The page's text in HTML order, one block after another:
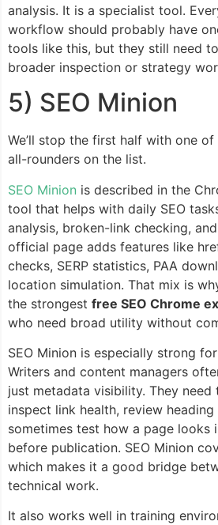
analysis. It is a specialist tool.
workflow should probably have
tools like this, but they still need
broader inspection or strategy
5) SEO Minion
We’ll stop the first half with one
all-rounders on the list.
SEO Minion is described in the
tool that helps with daily SEO
analysis, broken-link checking,
official page adds features like
checks, SERP statistics, PAA
location simulation. That mix is
the strongest free SEO Chrome
who need broad utility without
SEO Minion is especially strong
Writers and content managers
just metadata visibility. They
inspect link health, review
sometimes test how a page looks
before publication. SEO Minion
which makes it a good bridge
technical work.
It also works well in training